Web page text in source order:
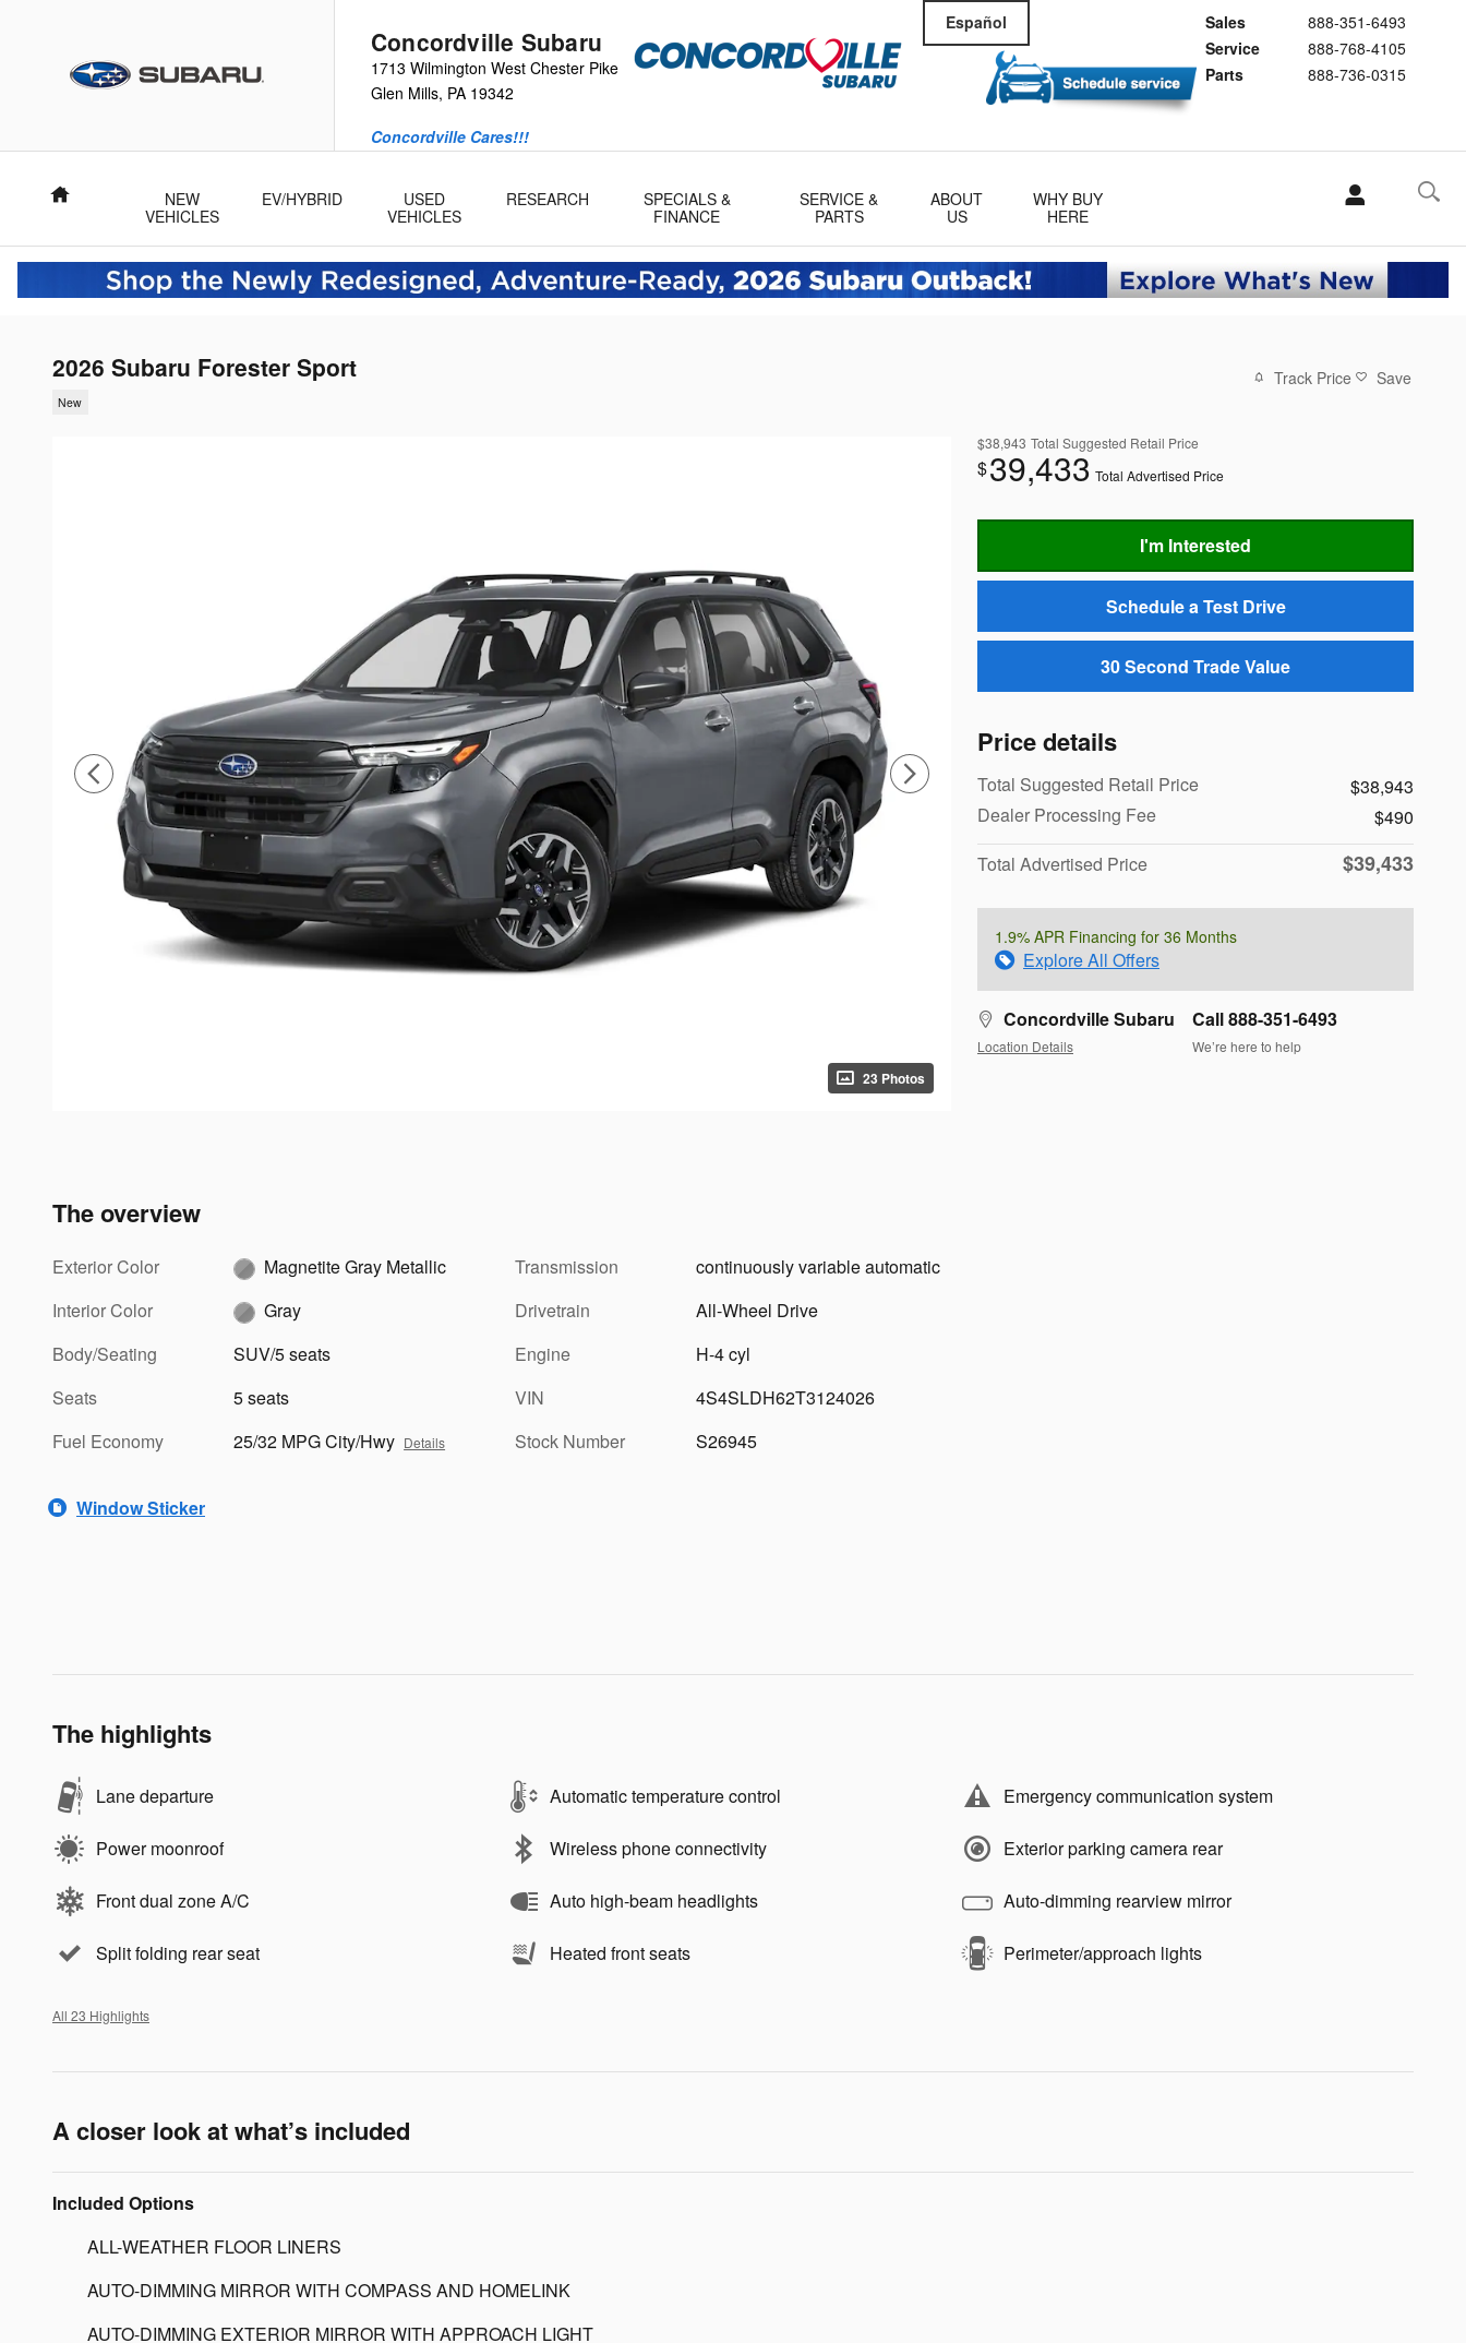
Concordville Subaru
1713 Wilmington West Chester Pike
Glen Mills, PA 19342
Sales
888-351-6493
Service
888-768-4105
Parts
888-736-0315
Concordville Cares!!!
Español
Home
NEW
VEHICLES
EV/HYBRID
USED
VEHICLES
RESEARCH
SPECIALS &
FINANCE
SERVICE &
PARTS
ABOUT
US
WHY BUY
HERE
2026 Subaru Forester Sport
New
Track Price Save
23 Photos
$38,943 Total Suggested Retail Price
$39,433 Total Advertised Price
I'm Interested
Schedule a Test Drive
30 Second Trade Value
Price details
Total Suggested Retail Price
$38,943
Dealer Processing Fee
$490
Total Advertised Price
$39,433
1.9% APR Financing for 36 Months
Explore All Offers
Concordville Subaru
Location Details
Call 888-351-6493
We’re here to help
The overview
Exterior Color
Magnetite Gray Metallic
Interior Color
Gray
Body/Seating
SUV/5 seats
Seats
5 seats
Fuel Economy
25/32 MPG City/Hwy Details
Transmission
continuously variable automatic
Drivetrain
All-Wheel Drive
Engine
H-4 cyl
VIN
4S4SLDH62T3124026
Stock Number
S26945
Window Sticker
The highlights
Lane departure Automatic temperature control Emergency communication system
Power moonroof Wireless phone connectivity Exterior parking camera rear
Front dual zone A/C Auto high-beam headlights Auto-dimming rearview mirror
Split folding rear seat Heated front seats Perimeter/approach lights
All 23 Highlights
A closer look at what’s included
Included Options
ALL-WEATHER FLOOR LINERS
AUTO-DIMMING MIRROR WITH COMPASS AND HOMELINK
AUTO-DIMMING EXTERIOR MIRROR WITH APPROACH LIGHT